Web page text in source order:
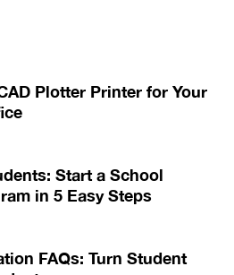
Plotter Printer for Your
Start a School
in 5 Easy Steps
FAQs: Turn Student